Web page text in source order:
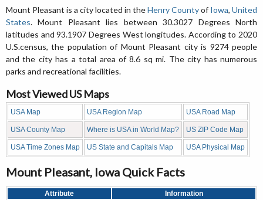
Mount Pleasant is a city located in theHenry Countyof Iowa, United
States. Mount Pleasant lies between 30.3027 Degrees North
latitudes and 93.1907 Degrees West longitudes. According to 2020
U.S.census, the population of Mount Pleasant city is 9274 people
and the city has a total area of 8.6 sq mi. The city has numerous
parks and recreational facilities.
Most Viewed US Maps
USA Map USA Region Map USA Road Map
USA County Map Where is USA in World Map? US ZIP Code Map
USA Time Zones Map US State and Capitals Map USA Physical Map
Mount Pleasant, Iowa Quick Facts
Attribute Information